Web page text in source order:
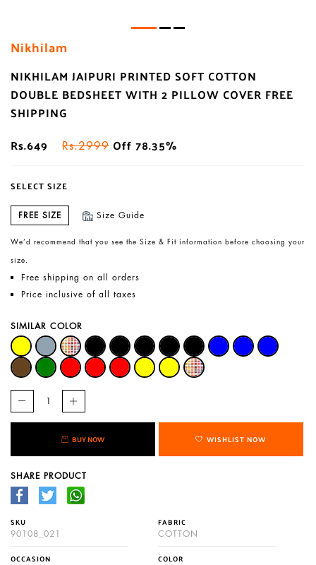
Nikhilam
NIKHILAM JAIPURI PRINTED SOFT COTTON
DOUBLE BEDSHEET WITH 2 PILLOW COVER FREE
SHIPPING
Rs.649
Rs.2999 Off 78.35%
SELECT SIZE
FREE SIZE Size Guide
We’d recommend that you see the Size & Fit information before choosing your
size.
Free shipping on all orders
Price inclusive of all taxes
SIMILAR COLOR
BUY NOW WISHLIST NOW
SHARE PRODUCT
SKU
90108_021
FABRIC
COTTON
OCCASION COLOR